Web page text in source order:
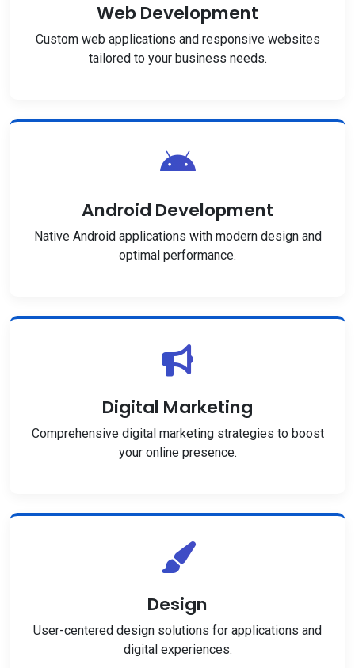
Web Development
Custom web applications and responsive websites
tailored to your business needs.
Android Development
Native Android applications with modern design and
optimal performance.
Digital Marketing
Comprehensive digital marketing strategies to boost
your online presence.
Design
User-centered design solutions for applications and
digital experiences.